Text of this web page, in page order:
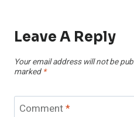
Leave A Reply
Your email address will not be
marked *
Comment*